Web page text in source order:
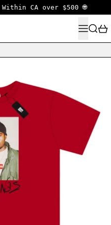
CA over $500 🌐
MENU